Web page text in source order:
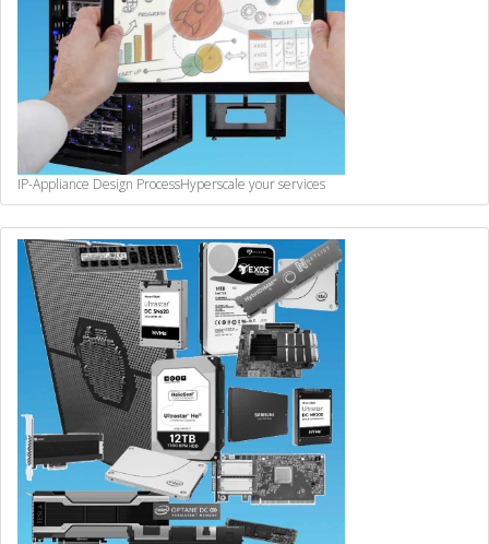
IP-Appliance Design ProcessHyperscale your services